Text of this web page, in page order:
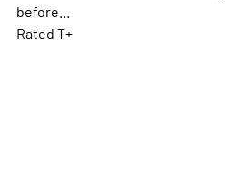
before...
Rated T+